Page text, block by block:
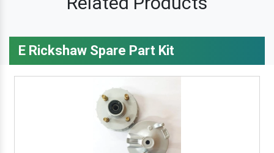
E Rickshaw Spare Part Kit